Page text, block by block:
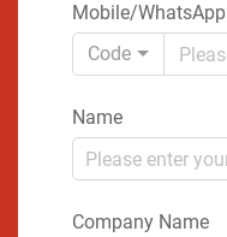
Mobile/WhatsApp
Code
Name
Company Name